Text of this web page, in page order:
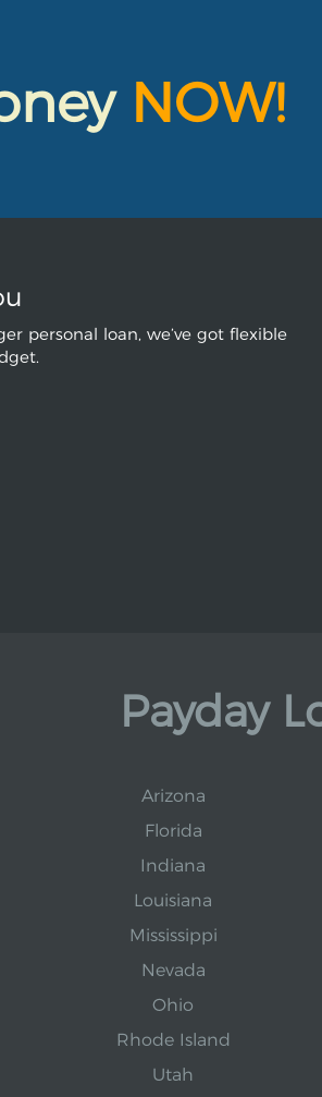
NOW!
personal loan, we’ve got flexible
Payday
Arizona
Florida
Indiana
Louisiana
Mississippi
Nevada
Ohio
Rhode Island
Utah